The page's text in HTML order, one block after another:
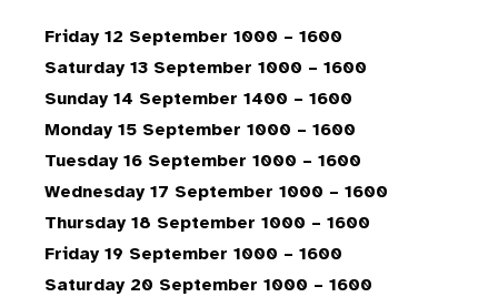
Friday 12 September 1000 – 1600
Saturday 13 September 1000 – 1600
Sunday 14 September 1400 – 1600
Monday 15 September 1000 – 1600
Tuesday 16 September 1000 – 1600
Wednesday 17 September 1000 – 1600
Thursday 18 September 1000 – 1600
Friday 19 September 1000 – 1600
Saturday 20 September 1000 – 1600